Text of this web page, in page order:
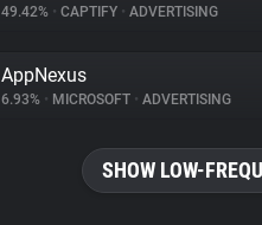
49.42% • CAPTIFY • ADVERTISING
AppNexus
6.93% • MICROSOFT • ADVERTISING
SHOW LOW-